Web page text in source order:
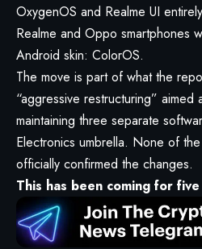
OxygenOS and Realme UI
Realme and Oppo smartphones
Android skin: ColorOS.
The move is part of what the
“aggressive restructuring”
maintaining three separate
Electronics umbrella. None of
officially confirmed the changes.
This has been coming for